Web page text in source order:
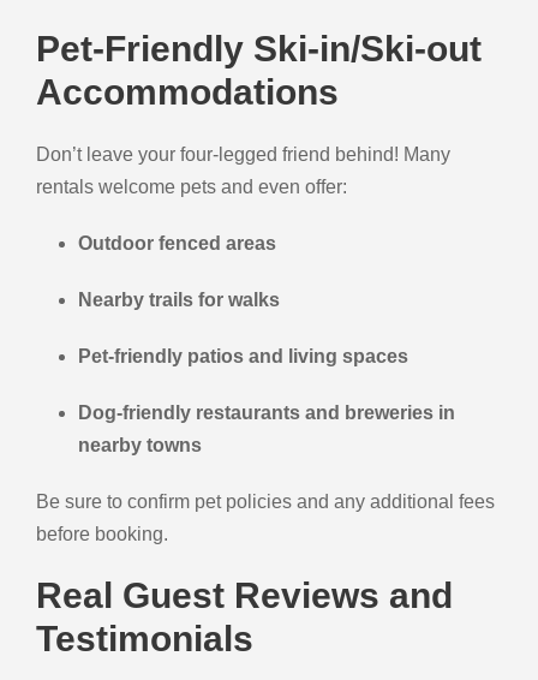
Pet-Friendly Ski-in/Ski-out
Accommodations
Don’t leave your four-legged friend behind! Many
rentals welcome pets and even offer:
Outdoor fenced areas
Nearby trails for walks
Pet-friendly patios and living spaces
Dog-friendly restaurants and breweries in
nearby towns
Be sure to confirm pet policies and any additional fees
before booking.
Real Guest Reviews and
Testimonials